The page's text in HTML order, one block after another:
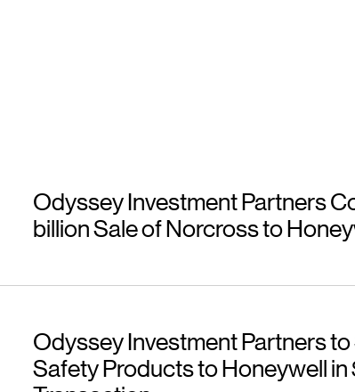
Odyssey Investment Partners
billion Sale of Norcross to
Odyssey Investment Partners
Safety Products to Honeywell in